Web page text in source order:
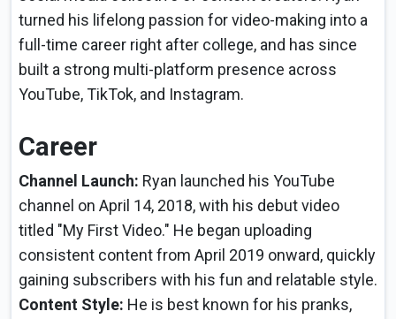
turned his lifelong passion for video-making into a
full-time career right after college, and has since
built a strong multi-platform presence across
YouTube, TikTok, and Instagram.
Career
Channel Launch: Ryan launched his YouTube
channel on April 14, 2018, with his debut video
titled "My First Video." He began uploading
consistent content from April 2019 onward, quickly
gaining subscribers with his fun and relatable style.
Content Style: He is best known for his pranks,